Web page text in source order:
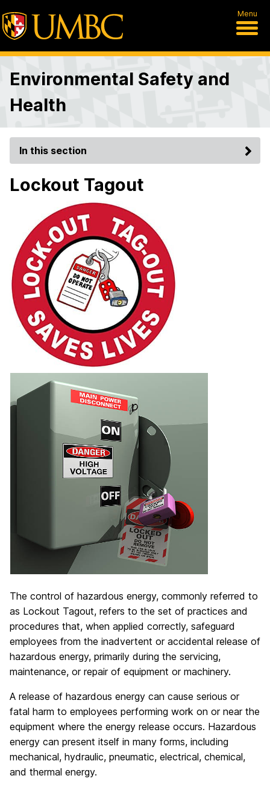
Menu
Environmental Safety and
Health
In this section
Lockout Tagout
The control of hazardous energy, commonly referred to
as Lockout Tagout, refers to the set of practices and
procedures that, when applied correctly, safeguard
employees from the inadvertent or accidental release of
hazardous energy, primarily during the servicing,
maintenance, or repair of equipment or machinery.
A release of hazardous energy can cause serious or
fatal harm to employees performing work on or near the
equipment where the energy release occurs. Hazardous
energy can present itself in many forms, including
mechanical, hydraulic, pneumatic, electrical, chemical,
and thermal energy.